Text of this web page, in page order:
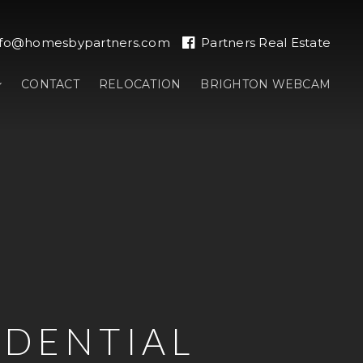
Partners Real Estate
CONTACT RELOCATION BRIGHTON WEBCAM